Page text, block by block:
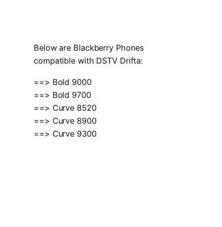
Below are Blackberry Phones
compatible with DSTV Drifta:
==> Bold 9000
==> Bold 9700
==> Curve 8520
==> Curve 8900
==> Curve 9300